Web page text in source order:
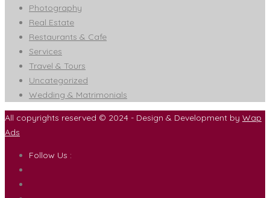
Photography
Real Estate
Restaurants & Cafe
Services
Travel & Tours
Uncategorized
Wedding & Matrimonials
All copyrights reserved © 2024 - Design & Development by Wap
Ads
Follow Us :